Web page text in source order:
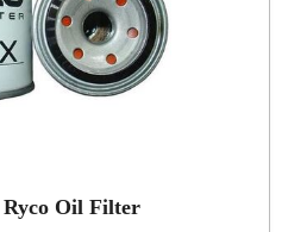
Ryco Oil Filter